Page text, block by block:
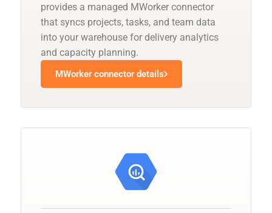
provides a managed MWorker connector
that syncs projects, tasks, and team data
into your warehouse for delivery analytics
and capacity planning.
MWorker connector details